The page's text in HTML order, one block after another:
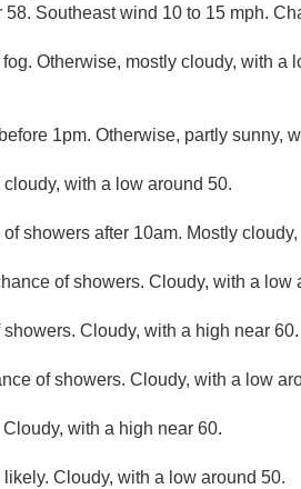
Southeast wind 10 to 15 mph.
fog. Otherwise, mostly cloudy, with
1pm. Otherwise, partly sunny,
cloudy, with a low around 50.
of showers after 10am. Mostly
of showers. Cloudy, with a low
showers. Cloudy, with a high near 60.
of showers. Cloudy, with a low
with a high near 60.
likely. Cloudy, with a low around 50.